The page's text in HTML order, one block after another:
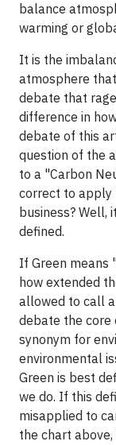
balance
warming or
It is the
atmosphere
debate that
difference in
debate of this
question of the
to a "Carbon
correct to apply
business? Well,
defined.
If Green means
how extended
allowed to call
debate the core
synonym for
environmental
Green is best
we do. If this
misapplied to
the chart